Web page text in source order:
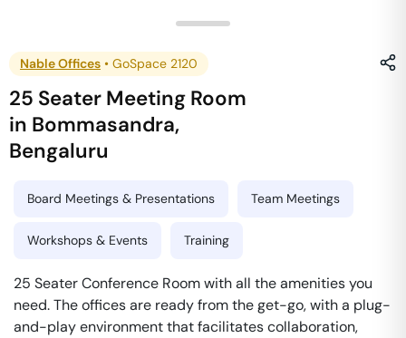
Nable Offices • GoSpace 2120
25 Seater Meeting Room
in Bommasandra,
Bengaluru
Board Meetings & Presentations Team Meetings
Workshops & Events Training
25 Seater Conference Room with all the amenities you
need. The offices are ready from the get-go, with a plug-
and-play environment that facilitates collaboration,